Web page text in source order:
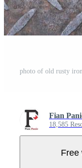
photo of old rusty
Fian
18,585
Free